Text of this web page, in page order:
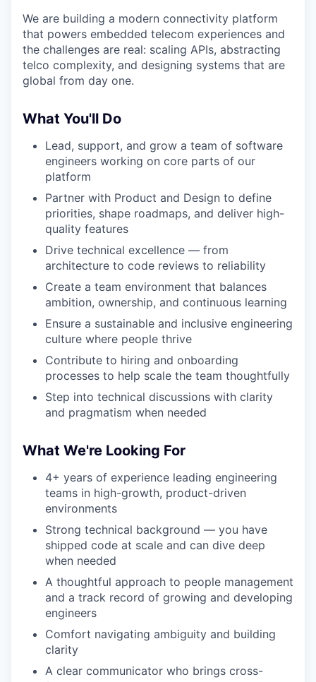
We are building a modern connectivity platform
that powers embedded telecom experiences and
the challenges are real: scaling APIs, abstracting
telco complexity, and designing systems that are
global from day one.
What You'll Do
Lead, support, and grow a team of software
engineers working on core parts of our
platform
Partner with Product and Design to define
priorities, shape roadmaps, and deliver high-
quality features
Drive technical excellence — from
architecture to code reviews to reliability
Create a team environment that balances
ambition, ownership, and continuous learning
Ensure a sustainable and inclusive engineering
culture where people thrive
Contribute to hiring and onboarding
processes to help scale the team thoughtfully
Step into technical discussions with clarity
and pragmatism when needed
What We're Looking For
4+ years of experience leading engineering
teams in high-growth, product-driven
environments
Strong technical background — you have
shipped code at scale and can dive deep
when needed
A thoughtful approach to people management
and a track record of growing and developing
engineers
Comfort navigating ambiguity and building
clarity
A clear communicator who brings cross-